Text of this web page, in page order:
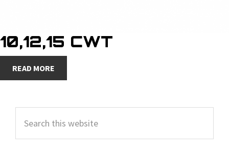
10,12,15 CWT
READ MORE
SIDEBAR
this
website